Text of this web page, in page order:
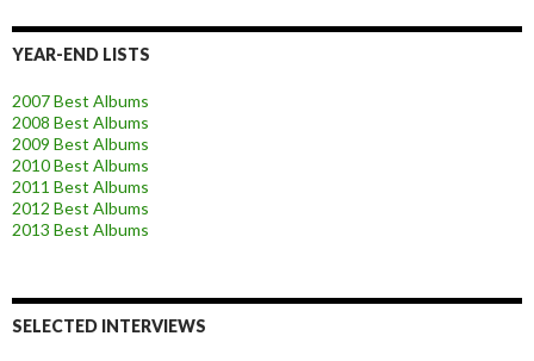
YEAR-END LISTS
2007 Best Albums
2008 Best Albums
2009 Best Albums
2010 Best Albums
2011 Best Albums
2012 Best Albums
2013 Best Albums
SELECTED INTERVIEWS